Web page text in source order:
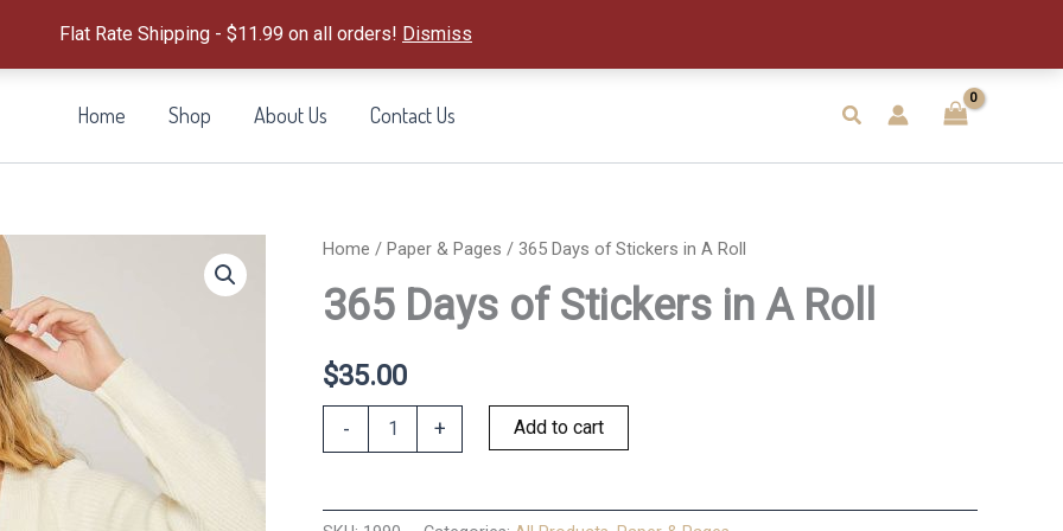
Flat Rate Shipping - $11.99 on all orders! Dismiss
Home Shop About Us Contact Us Search
Home / Paper & Pages / 365 Days of Stickers in A Roll
365 Days of Stickers in A Roll
$35.00
-
in
+ Add to cart
Roll